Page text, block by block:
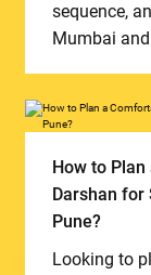
sequence,
Mumbai
How to
Darshan for
Pune?
Looking to